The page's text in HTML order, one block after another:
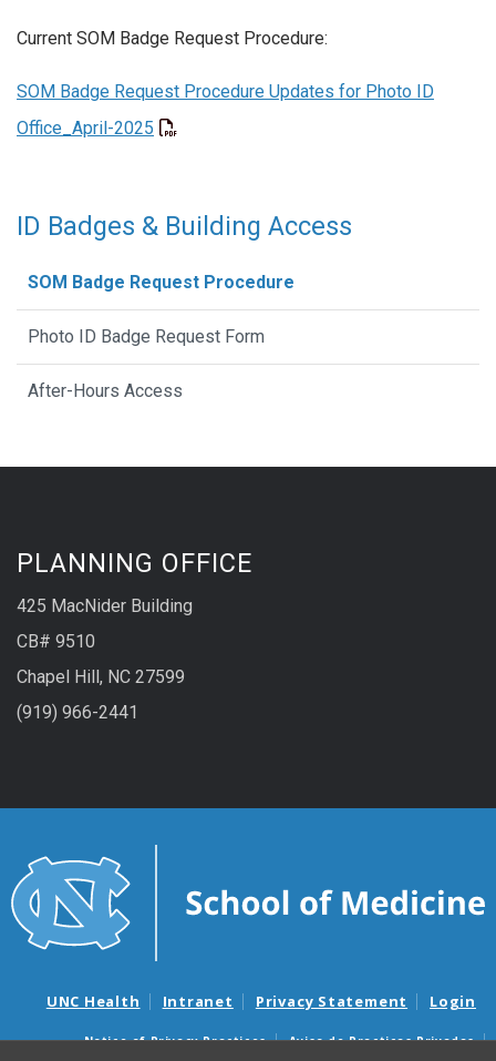
Current SOM Badge Request Procedure:
SOM Badge Request Procedure Updates for Photo ID
Office_April-2025
ID Badges & Building Access
SOM Badge Request Procedure
Photo ID Badge Request Form
After-Hours Access
PLANNING OFFICE
425 MacNider Building
CB# 9510
Chapel Hill, NC 27599
(919) 966-2441
UNC Health Intranet Privacy Statement Login
Notice of Privacy Practices Aviso de Practicas Privadas